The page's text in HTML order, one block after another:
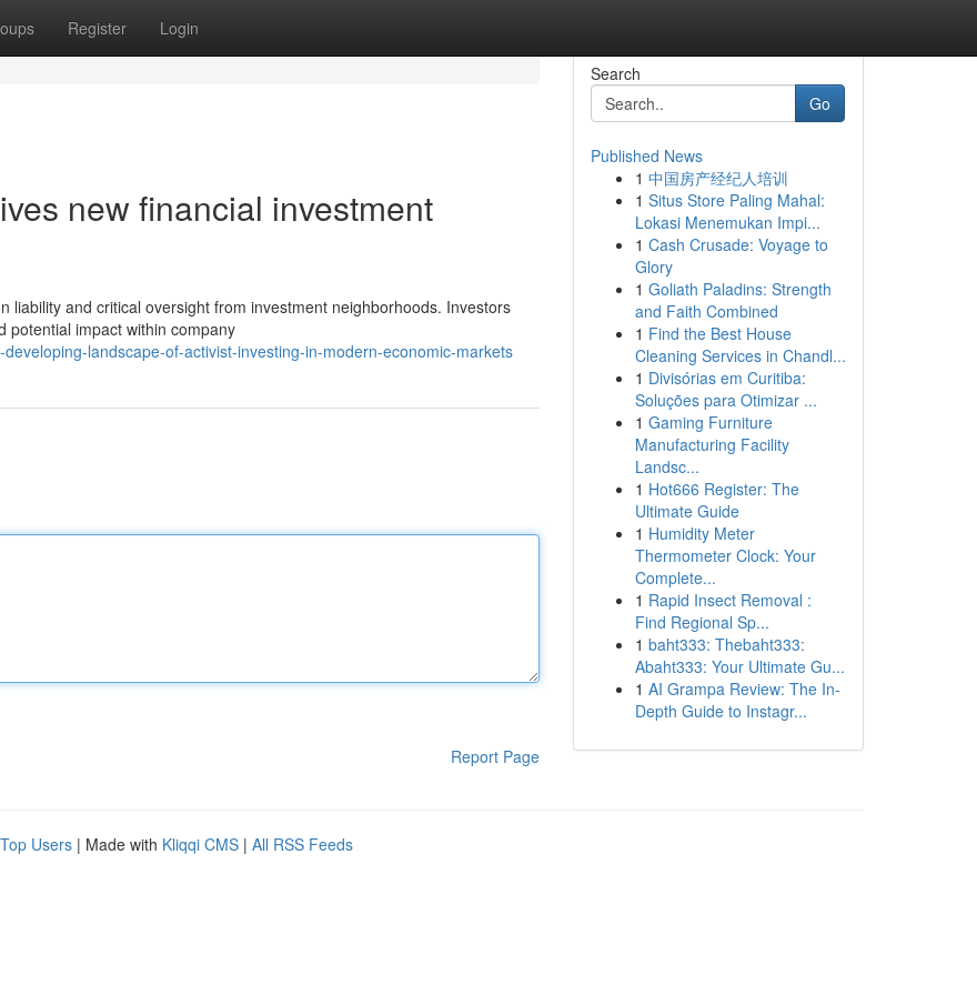
Register Login
new financial investment
liability and critical oversight from investment neighborhoods. Investors
potential impact within company
landscape-of-activist-investing-in-modern-economic-markets
Report Page
Search
Go
Published News
1 中国房产经纪人培训
1 Situs Store Paling Mahal:
Lokasi Menemukan Impi...
1 Cash Crusade: Voyage to
Glory
1 Goliath Paladins: Strength
and Faith Combined
1 Find the Best House
Cleaning Services in Chandl...
1 Divisórias em Curitiba:
Soluções para Otimizar ...
1 Gaming Furniture
Manufacturing Facility
Landsc...
1 Hot666 Register: The
Ultimate Guide
1 Humidity Meter
Thermometer Clock: Your
Complete...
1 Rapid Insect Removal :
Find Regional Sp...
1 baht333: Thebaht333:
Abaht333: Your Ultimate Gu...
1 AI Grampa Review: The In-
Depth Guide to Instagr...
Top Users | Made with Kliqqi CMS | All RSS Feeds